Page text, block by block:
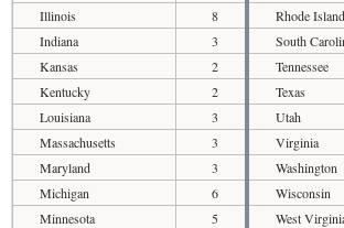
Illinois
8
Indiana
3
Kansas
2
Kentucky
2
Louisiana
3
Massachusetts
3
Maryland
3
Michigan
6
Minnesota
5
Rhode Island
South
Tennessee
Texas
Utah
Virginia
Washington
Wisconsin
West